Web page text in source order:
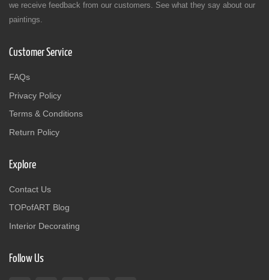
we receive feedback from our customers. See what they say about our
paintings.
Customer Service
FAQs
Privacy Policy
Terms & Conditions
Return Policy
Explore
Contact Us
TOPofART Blog
Interior Decorating
Follow Us